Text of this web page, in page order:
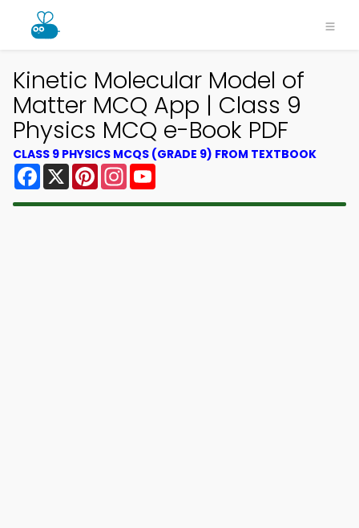
Kinetic Molecular Model of
Matter MCQ App | Class 9
Physics MCQ e-Book PDF
CLASS 9 PHYSICS MCQS (GRADE 9) FROM TEXTBOOK
Facebook
X PinterestInstagram